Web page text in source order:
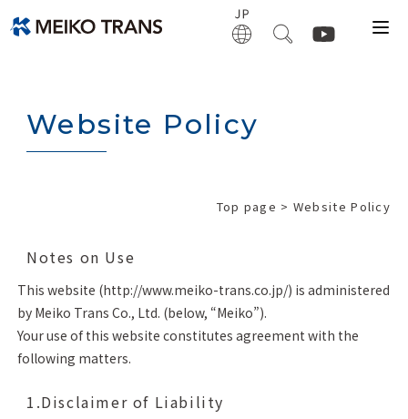
Website Policy
Top page > Website Policy
Notes on Use
This website (http://www.meiko-trans.co.jp/) is administered
by Meiko Trans Co., Ltd. (below, “Meiko”).
Your use of this website constitutes agreement with the
following matters.
1.Disclaimer of Liability